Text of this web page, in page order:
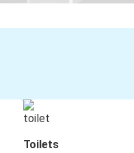
Toilets